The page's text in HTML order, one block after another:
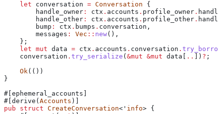
    let
conversation = Conversation {
        handle_owner
: ctx . accounts . profile_owner . handle
        handle_other
: ctx . accounts . profile_other . handle
        bump
: ctx . bumps . conversation,
        messages
: Vec :: new(),
    };
    let
mut data = ctx . accounts . conversation .
    conversation
. try_serialize ( &mut &mut data .. ]) ? ;
    Ok
(())
}
#[ephemeral_accounts]
#[derive( Accounts )]
pub struct CreateConversation<' info> {